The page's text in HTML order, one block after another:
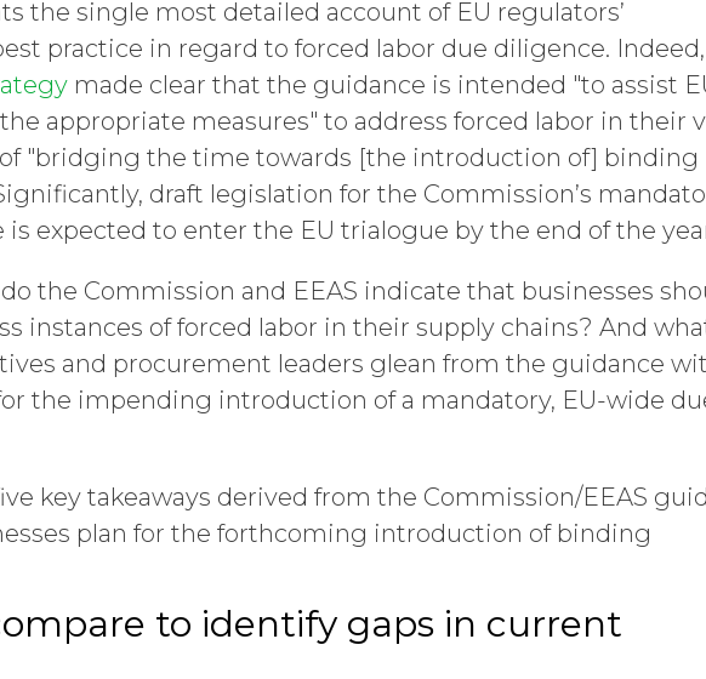
the single most detailed account of EU regulators’
practice in regard to forced labor due diligence.
made clear that the guidance is intended "to assist
appropriate measures" to address forced labor in their
of "bridging the time towards [the introduction of] binding
draft legislation for the Commission’s
expected to enter the EU trialogue by the end of the
the Commission and EEAS indicate that businesses
instances of forced labor in their supply chains? And
and procurement leaders glean from the guidance
the impending introduction of a mandatory, EU-wide
key takeaways derived from the Commission/EEAS
plan for the forthcoming introduction of binding
to identify gaps in current